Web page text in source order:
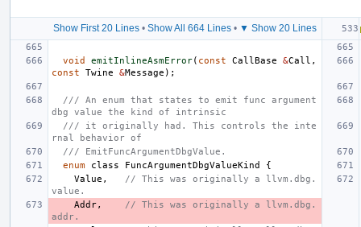
Show First 20 Lines• Show All 664 Lines• ▼ Show 20 Lines
void emitInlineAsmError( const CallBase &Call ,
const
Twine &Message );
/// An enum that states to emit func argument
dbg value the kind of intrinsic
/// it originally had. This controls the inte
rnal behavior of
/// EmitFuncArgumentDbgValue.
enum
class FuncArgumentDbgValueKind
{
Value ,
// This was originally a llvm.dbg.
value.
Addr,
// This was originally a llvm.dbg.
addr.